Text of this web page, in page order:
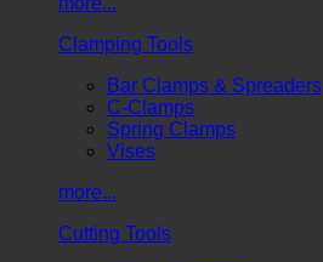
Clamping Tools
Bar Clamps & Spreaders
C-Clamps
Spring Clamps
Vises
more...
Cutting Tools